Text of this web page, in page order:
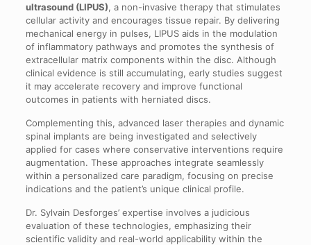
ultrasound (LIPUS), a non-invasive therapy that stimulates
cellular activity and encourages tissue repair. By delivering
mechanical energy in pulses, LIPUS aids in the modulation
of inflammatory pathways and promotes the synthesis of
extracellular matrix components within the disc. Although
clinical evidence is still accumulating, early studies suggest
it may accelerate recovery and improve functional
outcomes in patients with herniated discs.
Complementing this, advanced laser therapies and dynamic
spinal implants are being investigated and selectively
applied for cases where conservative interventions require
augmentation. These approaches integrate seamlessly
within a personalized care paradigm, focusing on precise
indications and the patient’s unique clinical profile.
Dr. Sylvain Desforges’ expertise involves a judicious
evaluation of these technologies, emphasizing their
scientific validity and real-world applicability within the